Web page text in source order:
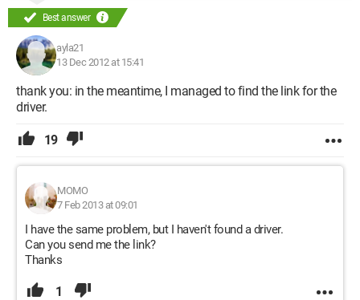
Best answer
ayla21
13 Dec 2012 at 15:41
thank you: in the meantime, I managed to find the link for the
driver.
19
MOMO
7 Feb 2013 at 09:01
I have the same problem, but I haven't found a driver.
Can you send me the link?
Thanks
1